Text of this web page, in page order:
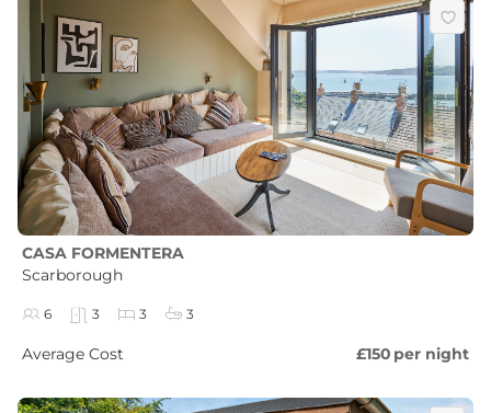
CASA FORMENTERA
Scarborough
6 3 3 3
Average Cost £150 per night